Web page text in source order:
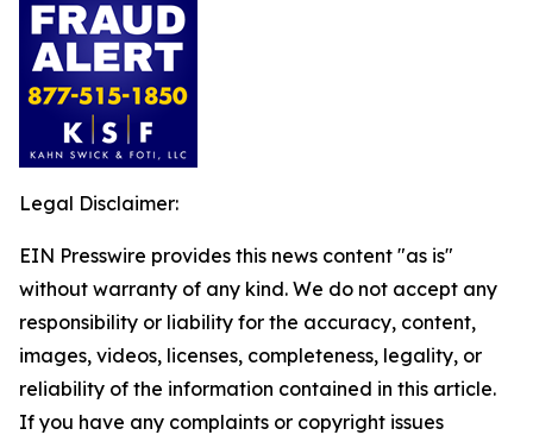
Legal Disclaimer:
EIN Presswire provides this news content "as is"
without warranty of any kind. We do not accept any
responsibility or liability for the accuracy, content,
images, videos, licenses, completeness, legality, or
reliability of the information contained in this article.
If you have any complaints or copyright issues